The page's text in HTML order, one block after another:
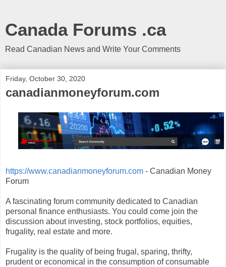
Canada Forums .ca
Read Canadian News and Write Your Comments
Friday, October 30, 2020
canadianmoneyforum.com
https://www.canadianmoneyforum.com - Canadian Money
Forum
A fascinating forum community dedicated to Canadian
personal finance enthusiasts. You could come join the
discussion about investing, stock portfolios, equities,
frugality, real estate and more.
Frugality is the quality of being frugal, sparing, thrifty,
prudent or economical in the consumption of consumable